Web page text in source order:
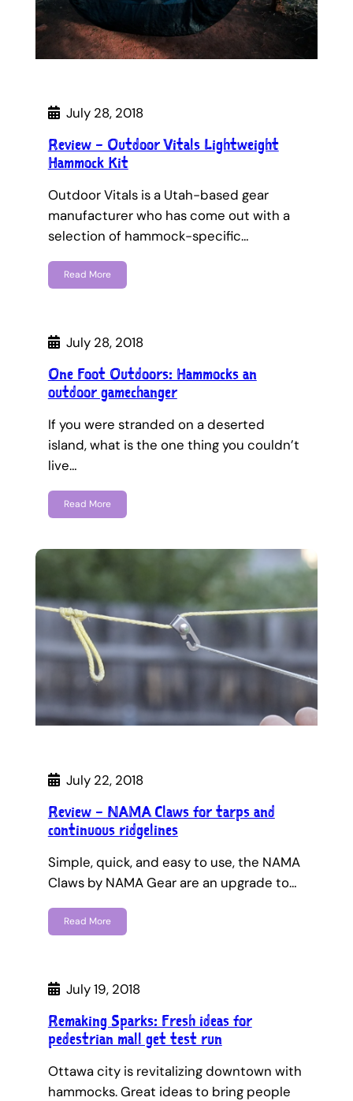
July 28, 2018
Review – Outdoor Vitals Lightweight
Hammock Kit
Outdoor Vitals is a Utah-based gear
manufacturer who has come out with a
selection of hammock-specific…
Read More
July 28, 2018
One Foot Outdoors: Hammocks an
outdoor gamechanger
If you were stranded on a deserted
island, what is the one thing you couldn’t
live…
Read More
July 22, 2018
Review – NAMA Claws for tarps and
continuous ridgelines
Simple, quick, and easy to use, the NAMA
Claws by NAMA Gear are an upgrade to…
Read More
July 19, 2018
Remaking Sparks: Fresh ideas for
pedestrian mall get test run
Ottawa city is revitalizing downtown with
hammocks. Great ideas to bring people